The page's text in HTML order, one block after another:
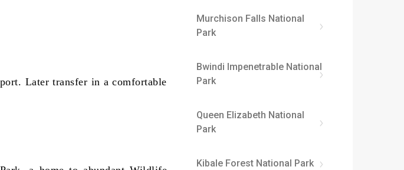
Later transfer in a comfortable
Murchison Falls National
Park
Bwindi Impenetrable National
Park
Queen Elizabeth National
Park
Kibale Forest National Park